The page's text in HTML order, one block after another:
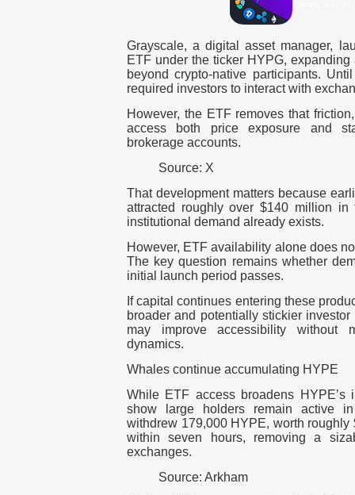
Grayscale, a digital asset manager,
ETF under the ticker HYPG,
beyond crypto-native participants.
required investors to interact with
However, the ETF removes that
access both price exposure and
brokerage accounts.
Source: X
That development matters because
attracted roughly over $140 million in
institutional demand already exists.
However, ETF availability alone does
The key question remains whether
initial launch period passes.
If capital continues entering these
broader and potentially stickier
may improve accessibility without
dynamics.
Whales continue accumulating HYPE
While ETF access broadens HYPE’s
show large holders remain active
withdrew 179,000 HYPE, worth
within seven hours, removing a
exchanges.
Source: Arkham